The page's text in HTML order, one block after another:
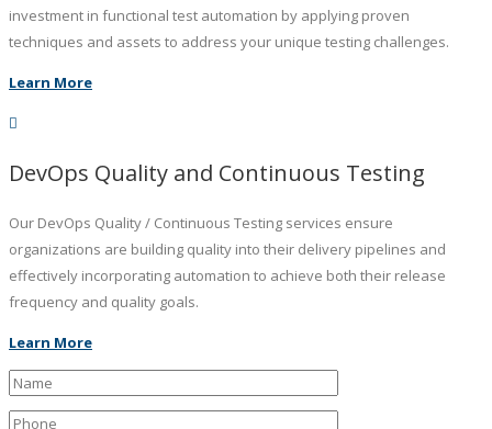
investment in functional test automation by applying proven
techniques and assets to address your unique testing challenges.
Learn More
DevOps Quality and Continuous Testing
Our DevOps Quality / Continuous Testing services ensure
organizations are building quality into their delivery pipelines and
effectively incorporating automation to achieve both their release
frequency and quality goals.
Learn More